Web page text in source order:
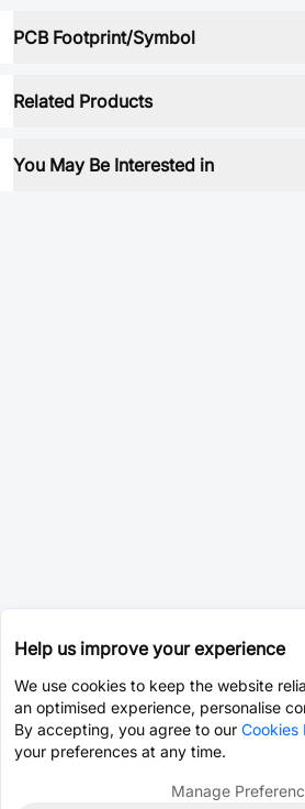
PCB Footprint/Symbol
Related Products
You May Be Interested in
Help us improve your experience
We use cookies to keep the website
an optimised experience, personalise
By accepting, you agree to our Cookies
your preferences at any time.
Manage